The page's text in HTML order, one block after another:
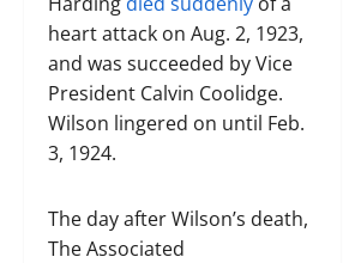
heart attack on Aug. 2, 1923,
and was succeeded by Vice
President Calvin Coolidge.
Wilson lingered on until Feb.
3, 1924.
The day after Wilson’s death,
The Associated